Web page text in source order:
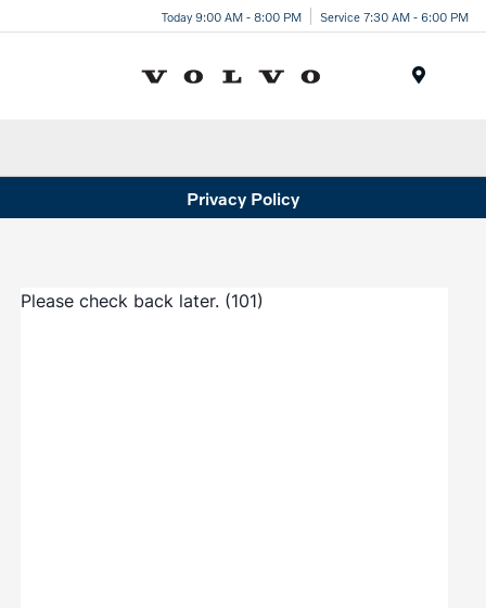
Today 9:00 AM - 8:00 PM Service 7:30 AM - 6:00 PM
Privacy Policy